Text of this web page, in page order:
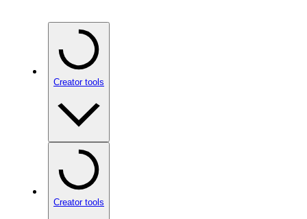
Creator tools
Creator tools